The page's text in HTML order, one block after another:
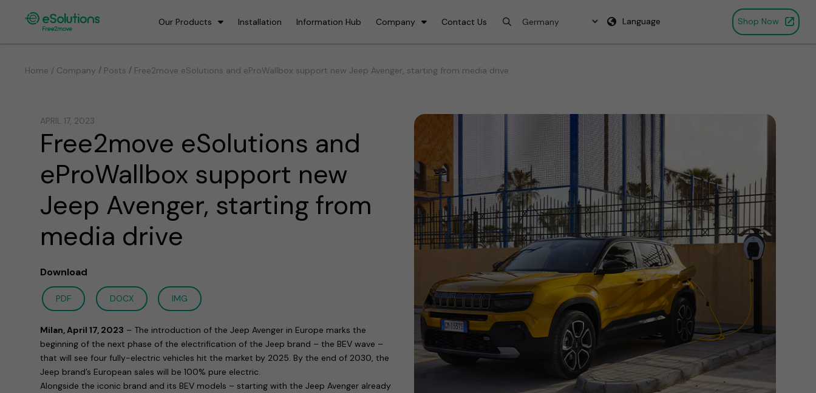
Our Products Installation Information Hub Company Contact Us Language Shop Now
Home / Company / Posts / Free2move eSolutions and eProWallbox support new Jeep Avenger, starting from media drive
APRIL 17, 2023
Free2move eSolutions and
eProWallbox support new
Jeep Avenger, starting from
media drive
Download
PDF DOCX IMG
Milan, April 17, 2023 – The introduction of the Jeep Avenger in Europe marks the
beginning of the next phase of the electrification of the Jeep brand – the BEV wave –
that will see four fully-electric vehicles hit the market by 2025. By the end of 2030, the
Jeep brand’s European sales will be 100% pure electric.
Alongside the iconic brand and its BEV models – starting with the Jeep Avenger already